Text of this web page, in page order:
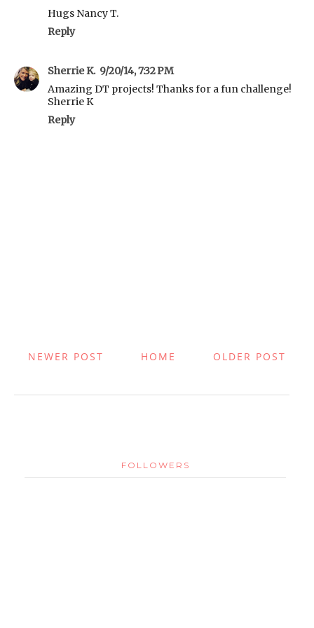
Hugs Nancy T.
Reply
Sherrie K. 9/20/14, 7:32 PM
Amazing DT projects! Thanks for a fun challenge!
Sherrie K
Reply
NEWER POST OLDER POST
HOME
FOLLOWERS